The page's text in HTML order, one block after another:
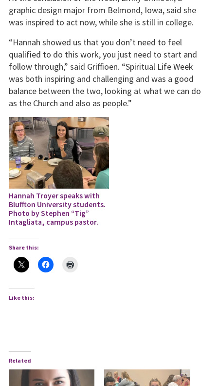
graphic design major from Belmond, Iowa, said she
was inspired to act now, while she is still in college.
“Hannah showed us that you don’t need to feel
qualified to do this work, you just need to start and
follow through,” said Griffioen. “Spiritual Life Week
was both inspiring and challenging and was a good
balance between the two, looking at what we can do
as the Church and also as people.”
Hannah Troyer speaks with
Bluffton University students.
Photo by Stephen “Tig”
Intagliata, campus pastor.
Share this:
Like this:
Related